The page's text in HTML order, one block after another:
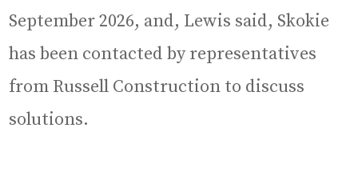
September 2026, and, Lewis said, Skokie
has been contacted by representatives
from Russell Construction to discuss
solutions.